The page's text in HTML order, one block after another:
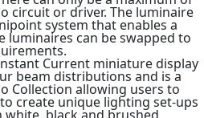
circuit or driver. The luminaire
system that enables a
luminaires can be swapped to
Current miniature display
beam distributions and is a
Collection allowing users to
create unique lighting set-ups